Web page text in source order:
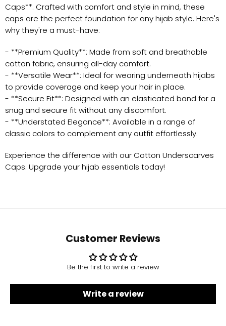
Caps**. Crafted with comfort and style in mind, these
caps are the perfect foundation for any hijab style. Here's
why they're a must-have:
- **Premium Quality**: Made from soft and breathable
cotton fabric, ensuring all-day comfort.
- **Versatile Wear**: Ideal for wearing underneath hijabs
to provide coverage and keep your hair in place.
- **Secure Fit**: Designed with an elasticated band for a
snug and secure fit without any discomfort.
- **Understated Elegance**: Available in a range of
classic colors to complement any outfit effortlessly.
Experience the difference with our Cotton Underscarves
Caps. Upgrade your hijab essentials today!
Customer Reviews
Be the first to write a review
Write a review